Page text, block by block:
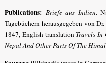
Publications: Briefe aus Indien.
Tagebüchern herausgegeben von
1847, English translation Travels
Nepal And Other Parts Of The